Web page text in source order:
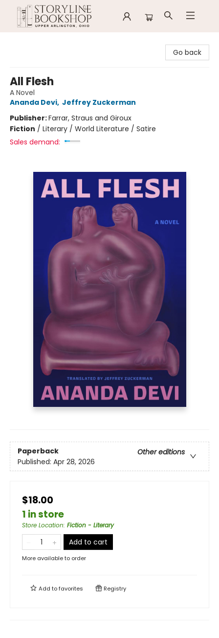
Go back
All Flesh
A Novel
Ananda Devi, Jeffrey Zuckerman
Publisher:Farrar, Straus and Giroux
Fiction / Literary / World Literature / Satire
Sales demand:
Paperback
Other editions
Published: Apr 28, 2026
$18.00
1 in store
Store Location: Fiction - Literary
Add to cart
More available to order
Add tofavorites Registry